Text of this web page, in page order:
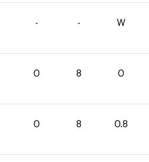
- - W
0 8 0
0 8 0.8